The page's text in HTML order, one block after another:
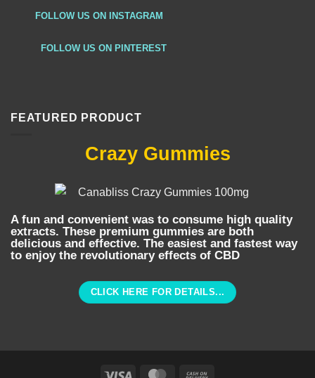
FOLLOW US ON INSTAGRAM
FOLLOW US ON PINTEREST
FEATURED PRODUCT
Crazy Gummies
A fun and convenient was to consume high quality
extracts. These premium gummies are both
delicious and effective. The easiest and fastest way
to enjoy the revolutionary effects of CBD
CLICK HERE FOR DETAILS...